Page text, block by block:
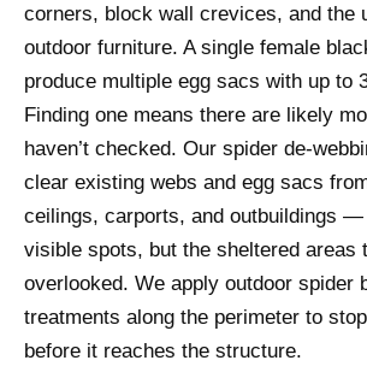
corners, block wall crevices, and the
outdoor furniture. A single female
produce multiple egg sacs with up to
Finding one means there are likely
haven’t checked. Our spider de-
clear existing webs and egg sacs
ceilings, carports, and outbuildings
visible spots, but the sheltered areas
overlooked. We apply outdoor spider
treatments along the perimeter to
before it reaches the structure.